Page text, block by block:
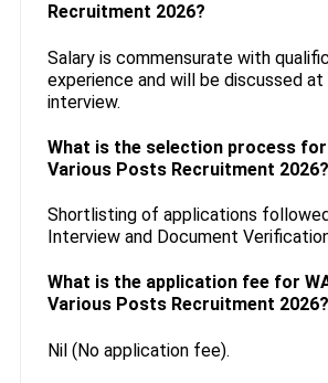
Recruitment 2026?
Salary is commensurate with
experience and will be discussed
interview.
What is the selection process for
Various Posts Recruitment 2026?
Shortlisting of applications
Interview and Document
What is the application fee for
Various Posts Recruitment 2026?
Nil (No application fee).